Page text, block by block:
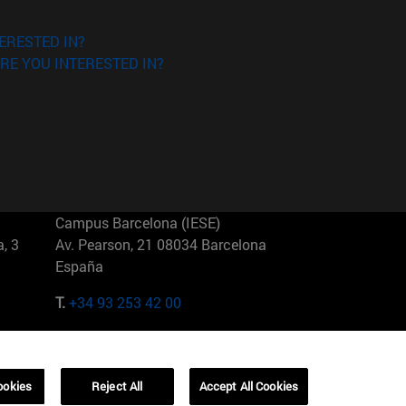
IN?
YOU INTERESTED IN?
3
Campus Barcelona (IESE)
Av. Pearson, 21 08034 Barcelona
España
T.+34 93 253 42 00
01321001 Bela Vista Brasil
Reject All Accept All Cookies